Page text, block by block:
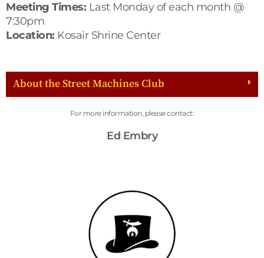
Meeting Times: Last Monday of each month @
7:30pm
Location: Kosair Shrine Center
About the Street Machines Club
For more information, please contact:
Ed Embry